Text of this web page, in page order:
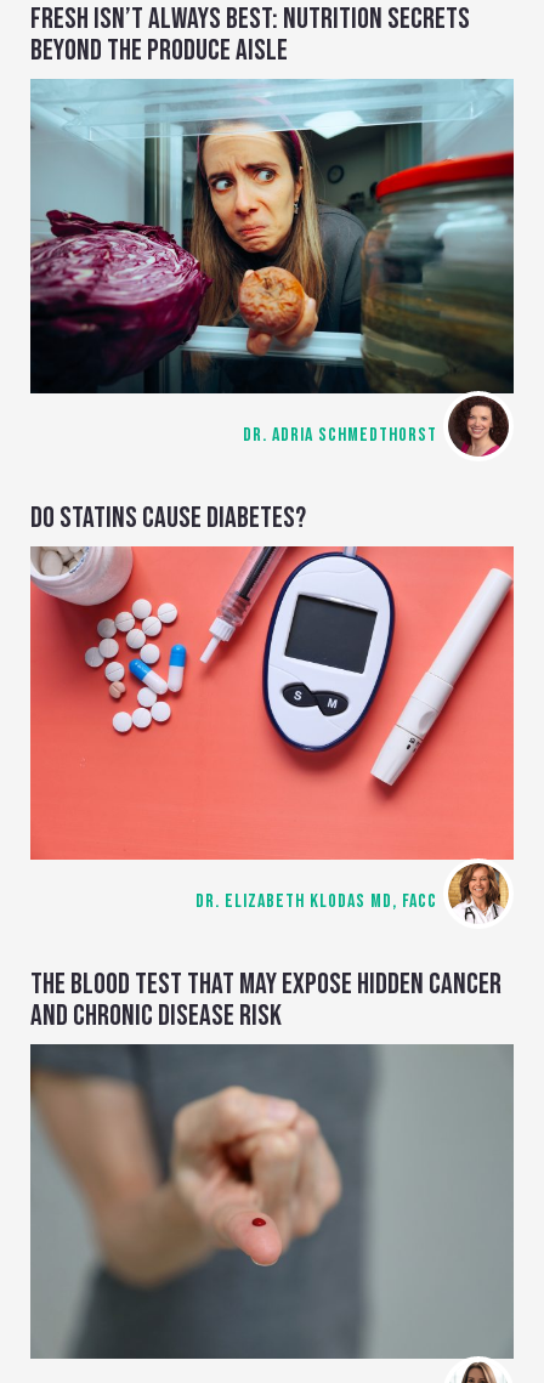
FRESH ISN’T ALWAYS BEST: NUTRITION SECRETS
BEYOND THE PRODUCE AISLE
DR. ADRIA SCHMEDTHORST
DO STATINS CAUSE DIABETES?
DR. ELIZABETH KLODAS MD, FACC
THE BLOOD TEST THAT MAY EXPOSE HIDDEN CANCER
AND CHRONIC DISEASE RISK